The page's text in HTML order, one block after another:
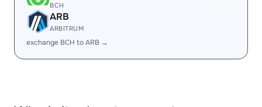
BCH
ARB
ARBITRUM
exchange BCH to ARB →